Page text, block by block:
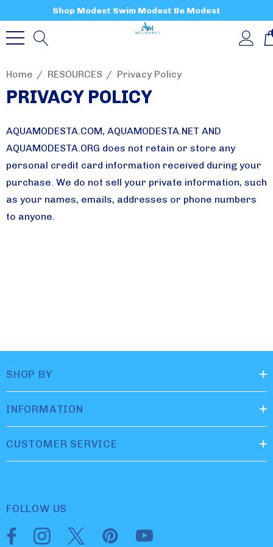
Shop Modest Swim Modest Be Modest
Home RESOURCES Privacy Policy
PRIVACY POLICY
AQUAMODESTA.COM, AQUAMODESTA.NET AND
AQUAMODESTA.ORG does not retain or store any
personal credit card information received during your
purchase. We do not sell your private information, such
as your names, emails, addresses or phone numbers
to anyone.
SHOP BY
INFORMATION
CUSTOMER SERVICE
FOLLOW US